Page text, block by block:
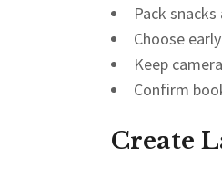
Pack
Choose
Keep
Confirm
Create